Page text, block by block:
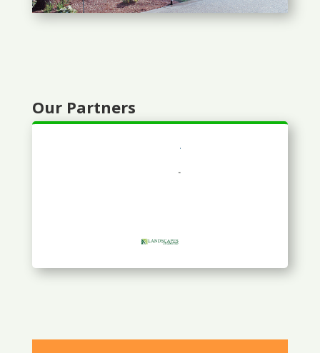
Our Partners